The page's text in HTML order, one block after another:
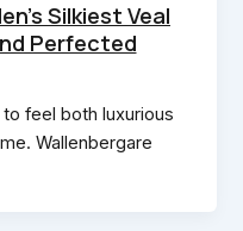
Silkiest Veal
Perfected
feel both luxurious
Wallenbergare